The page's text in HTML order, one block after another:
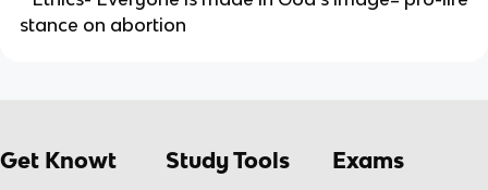
stance on abortion
Get Knowt Study Tools Exams